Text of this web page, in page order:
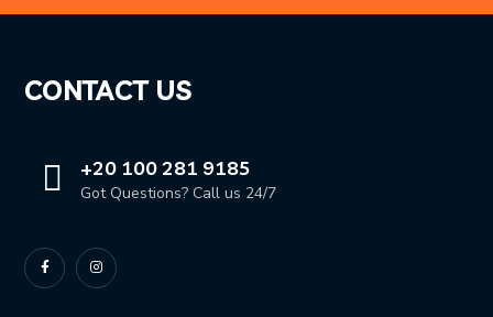
CONTACT US
+20 100 281 9185
Got Questions? Call us 24/7